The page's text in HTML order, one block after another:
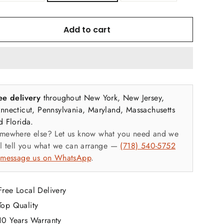
but strong and quickly sets up in minutes.
Frame
Top & bottom rails
Fabric mid-height support rails
Corner posts
Our handy dandy rubber mallet ensures a rapid frame
setup and secure assembly.
Add to cart
delivery throughout New York, New Jersey,
Pennsylvania, Maryland, Massachusetts
Florida.
else? Let us know what you need and we
tell you what we can arrange — (718) 540-5752
message us on WhatsApp.
Local Delivery
Quality
Years Warranty